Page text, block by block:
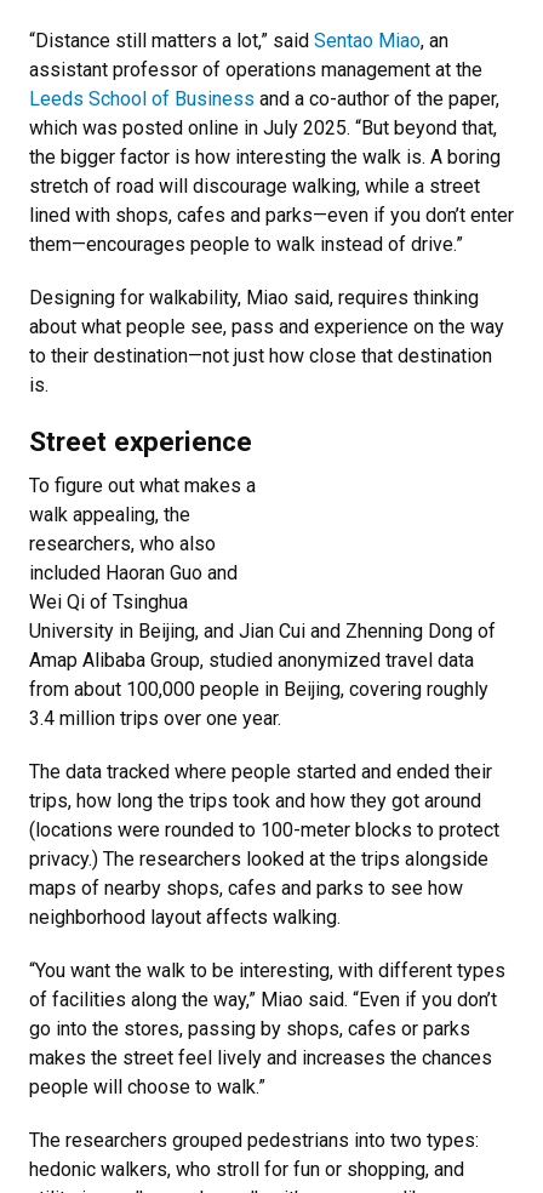
“Distance still matters a lot,” said Sentao Miao, an
assistant professor of operations management at the
Leeds School of Business and a co-author of the paper,
which was posted online in July 2025. “But beyond that,
the bigger factor is how interesting the walk is. A boring
stretch of road will discourage walking, while a street
lined with shops, cafes and parks—even if you don’t enter
them—encourages people to walk instead of drive.”
Designing for walkability, Miao said, requires thinking
about what people see, pass and experience on the way
to their destination—not just how close that destination
is.
Street experience
To figure out what makes a
walk appealing, the
researchers, who also
included Haoran Guo and
Wei Qi of Tsinghua
University in Beijing, and Jian Cui and Zhenning Dong of
Amap Alibaba Group, studied anonymized travel data
from about 100,000 people in Beijing, covering roughly
3.4 million trips over one year.
The data tracked where people started and ended their
trips, how long the trips took and how they got around
(locations were rounded to 100-meter blocks to protect
privacy.) The researchers looked at the trips alongside
maps of nearby shops, cafes and parks to see how
neighborhood layout affects walking.
“You want the walk to be interesting, with different types
of facilities along the way,” Miao said. “Even if you don’t
go into the stores, passing by shops, cafes or parks
makes the street feel lively and increases the chances
people will choose to walk.”
The researchers grouped pedestrians into two types:
hedonic walkers, who stroll for fun or shopping, and